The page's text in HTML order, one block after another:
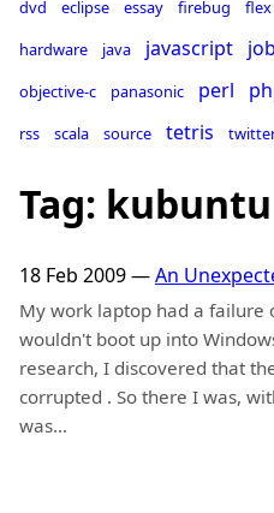
Tag: kubuntu
18 Feb 2009—An
My work laptop had a failure
wouldn't boot up into
research, I discovered that
corrupted . So there I was,
was…
dvd
eclipse essay firebug flex
hardware
java javascript job
objective-c
panasonic perl
rss
scala source tetris